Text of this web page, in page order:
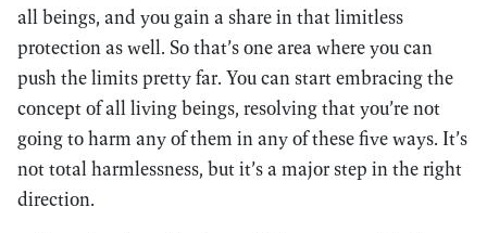
all beings, and you gain a share in that limitless
protection as well. So that’s one area where you can
push the limits pretty far. You can start embracing the
concept of all living beings, resolving that you’re not
going to harm any of them in any of these five ways. It’s
not total harmlessness, but it’s a major step in the right
direction.